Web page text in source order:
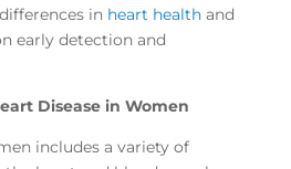
in heart healthand
early detection and
Disease in Women
includes a variety of